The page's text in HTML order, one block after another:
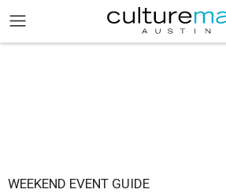
WEEKEND EVENT GUIDE